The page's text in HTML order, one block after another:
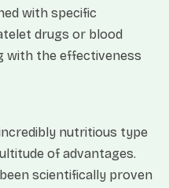
with specific
drugs or blood
with the effectiveness
nutritious type
of advantages.
scientifically proven